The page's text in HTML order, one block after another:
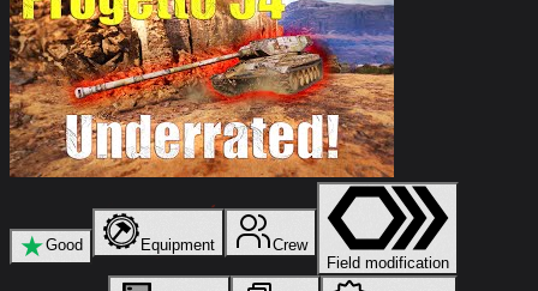
★Good Equipment
Crew
Field modification